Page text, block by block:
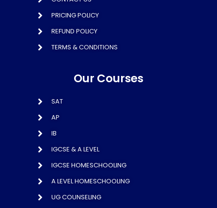
PRICING POLICY
REFUND POLICY
TERMS & CONDITIONS
Our Courses
SAT
AP
IB
IGCSE & A LEVEL
IGCSE HOMESCHOOLING
A LEVEL HOMESCHOOLING
UG COUNSELING